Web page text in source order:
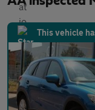
This vehicle